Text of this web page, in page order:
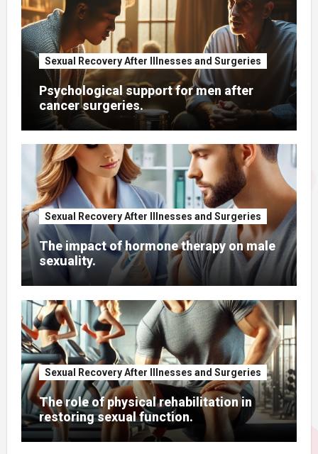
Sexual Recovery After Illnesses and Surgeries
Psychological support for men after
cancer surgeries.
Sexual Recovery After Illnesses and Surgeries
The impact of hormone therapy on male
sexuality.
Sexual Recovery After Illnesses and Surgeries
The role of physical rehabilitation in
restoring sexual function.